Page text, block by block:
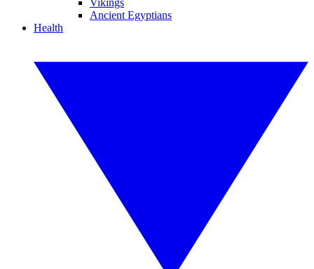
Vikings
Ancient Egyptians
Health